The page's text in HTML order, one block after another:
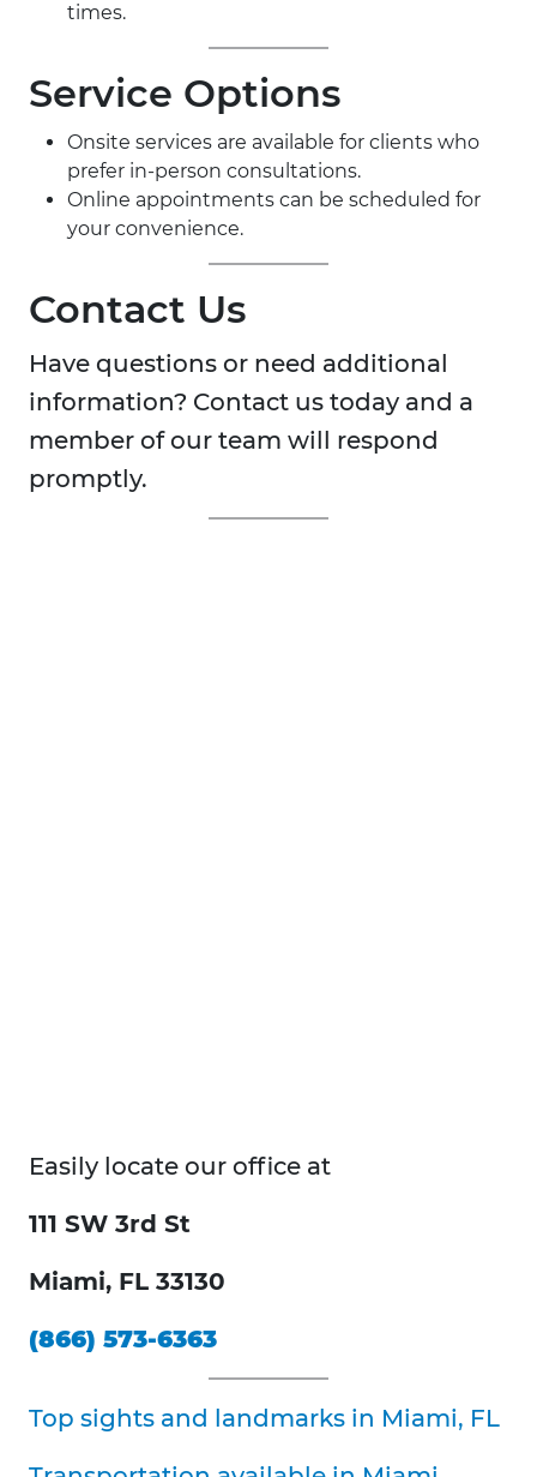
times.
Service Options
Onsite services are available for clients who
prefer in-person consultations.
Online appointments can be scheduled for
your convenience.
Contact Us
Have questions or need additional
information? Contact us today and a
member of our team will respond
promptly.
Easily locate our office at
111 SW 3rd St
Miami, FL 33130
(866) 573-6363
Top sights and landmarks in Miami, FL